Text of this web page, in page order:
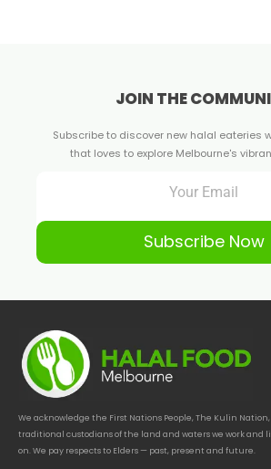
JOIN THE
Subscribe to discover new halal eateries
that loves to explore Melbourne's
Subscribe Now
We acknowledge the First Nations People, The Kulin
traditional custodians of the land and waters we work and
on. We pay respects to Elders — past, present and future.